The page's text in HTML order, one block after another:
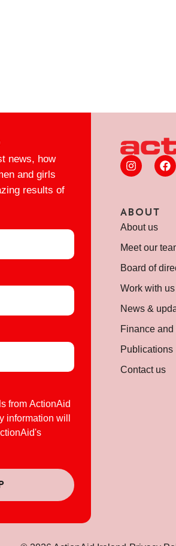
news, how
and girls
results of
from ActionAid
information will
ABOUT
About us
Meet our
Board of
Work with us
News &
Finance
Publications
Contact us